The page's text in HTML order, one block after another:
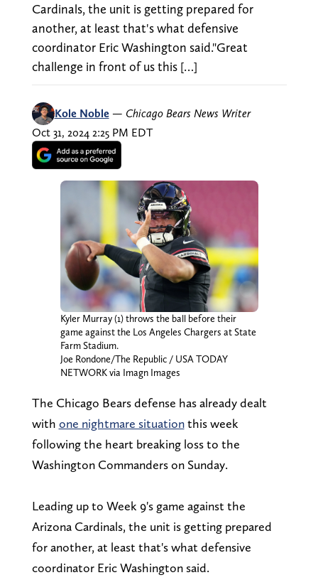
Cardinals, the unit is getting prepared for
another, at least that's what defensive
coordinator Eric Washington said."Great
challenge in front of us this […]
Kole Noble — Chicago Bears News Writer
Oct 31, 2024 2:25 PM EDT
Kyler Murray (1) throws the ball before their
game against the Los Angeles Chargers at State
Farm Stadium.
Joe Rondone/The Republic / USA TODAY
NETWORK via Imagn Images
The Chicago Bears defense has already dealt
with one nightmare situationthis week
following the heart breaking loss to the
Washington Commanders on Sunday.
Leading up to Week 9's game against the
Arizona Cardinals, the unit is getting prepared
for another, at least that's what defensive
coordinator Eric Washington said.